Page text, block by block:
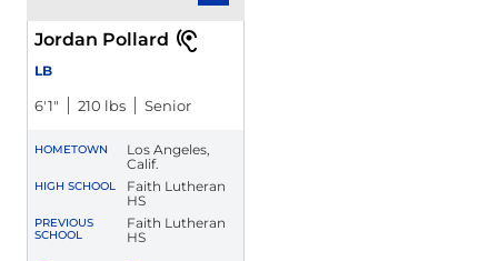
Jordan Pollard
LB
6′1″ 210 lbs Senior
HOMETOWN
Los Angeles,
Calif.
HIGH SCHOOL
Faith Lutheran
HS
PREVIOUS
SCHOOL
Faith Lutheran
HS